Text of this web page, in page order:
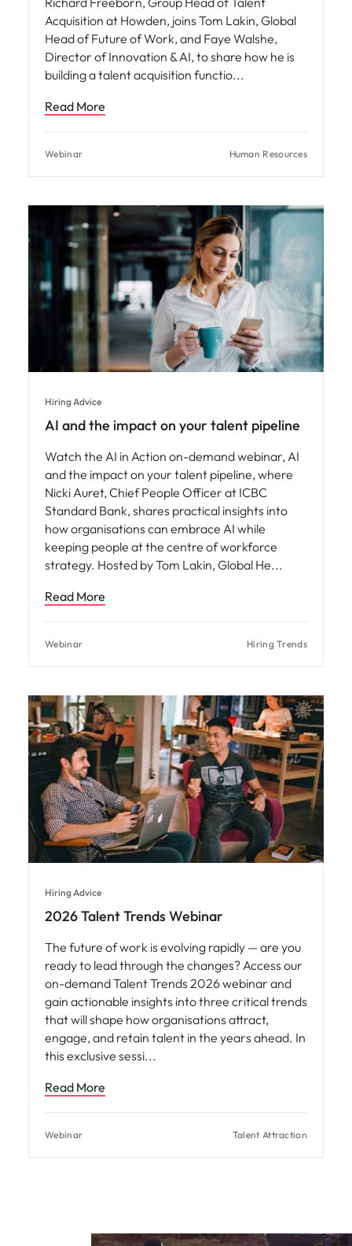
Acquisition at Howden, joins Tom Lakin, Global
Head of Future of Work, and Faye Walshe,
Director of Innovation & AI, to share how he is
building a talent acquisition functio
Read More
Webinar Human Resources
Hiring Advice
AI and the impact on your talent pipeline
Watch the AI in Action on-demand webinar, AI
and the impact on your talent pipeline, where
Nicki Auret, Chief People Officer at ICBC
Standard Bank, shares practical insights into
how organisations can embrace AI while
keeping people at the centre of workforce
strategy. Hosted by Tom Lakin, Global He
Read More
Webinar Hiring Trends
Hiring Advice
2026 Talent Trends Webinar
The future of work is evolving rapidly — are you
ready to lead through the changes? Access our
on-demand Talent Trends 2026 webinar and
gain actionable insights into three critical trends
that will shape how organisations attract,
engage, and retain talent in the years ahead. In
this exclusive sessi
Read More
Webinar Talent Attraction